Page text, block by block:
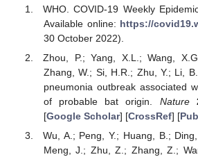
WHO. COVID-19 Weekly
Available online: https://
30 October 2022).
Zhou, P.; Yang, X.L.; Wang,
Zhang, W.; Si, H.R.; Zhu, Y.; Li,
pneumonia outbreak associated
of probable bat origin. Nature
[Google Scholar] [CrossRef] [
Wu, A.; Peng, Y.; Huang, B.;
Meng, J.; Zhu, Z.; Zhang, Z.;